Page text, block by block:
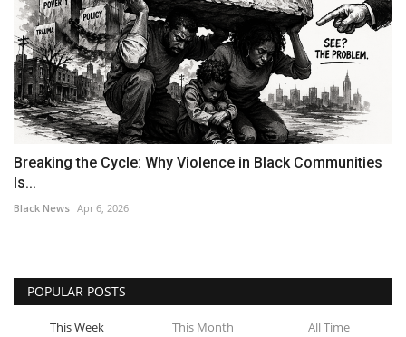
Breaking the Cycle: Why Violence in Black Communities
Is...
Black News Apr 6, 2026
POPULAR POSTS
This Week This Month All Time